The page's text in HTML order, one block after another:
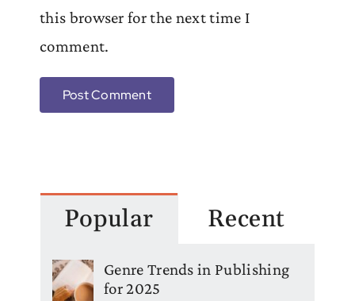
this browser for the next time I
comment.
Popular Recent
Genre Trends in Publishing
for 2025